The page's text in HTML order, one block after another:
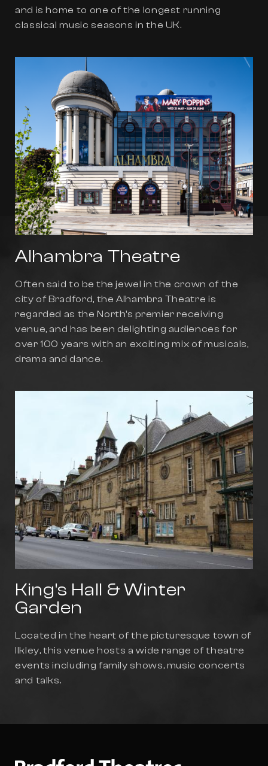
and is home to one of the longest running
classical music seasons in the UK.
Alhambra Theatre
Often said to be the jewel in the crown of the
city of Bradford, the Alhambra Theatre is
regarded as the North's premier receiving
venue, and has been delighting audiences for
over 100 years with an exciting mix of musicals,
drama and dance.
King's Hall & Winter
Garden
Located in the heart of the picturesque town of
Ilkley, this venue hosts a wide range of theatre
events including family shows, music concerts
and talks.